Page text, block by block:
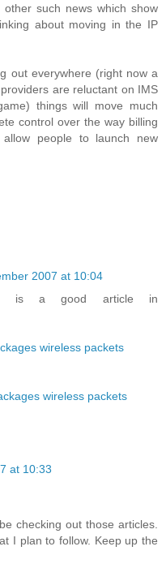
such news which show
about moving in the IP
out everywhere (right now a
are reluctant on IMS
things will move much
control over the way billing
people to launch new
2007 at 10:04
is a good article in
wireless packets
wireless packets
at 10:33
checking out those articles.
I plan to follow. Keep up the